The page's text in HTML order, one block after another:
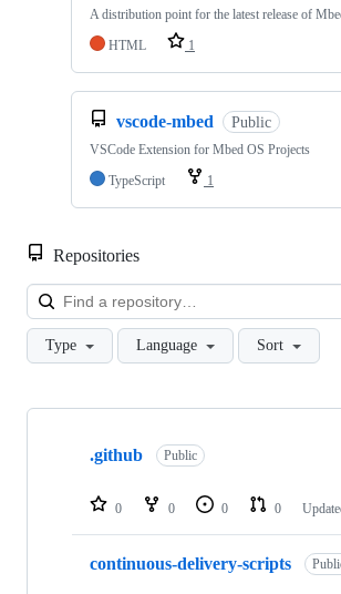
A distribution point for the latest release of
HTML
1
vscode-mbed Public
VSCode Extension for Mbed OS Projects
TypeScript
1
Repositories
Type Language Sort
Showing
repositories
.github Public
0 0 0 0
continuous-delivery-scripts